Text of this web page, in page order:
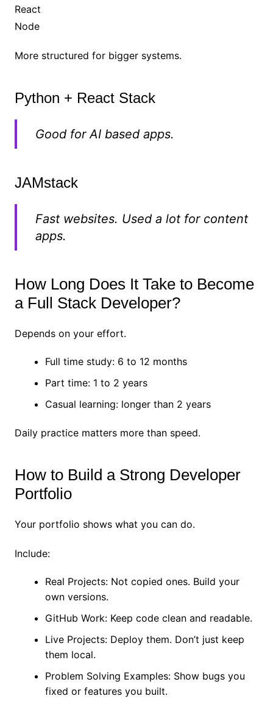
React
Node
More structured for bigger systems.
Python + React Stack
Good for AI based apps.
JAMstack
Fast websites. Used a lot for content
apps.
How Long Does It Take to Become
a Full Stack Developer?
Depends on your effort.
Full time study: 6 to 12 months
Part time: 1 to 2 years
Casual learning: longer than 2 years
Daily practice matters more than speed.
How to Build a Strong Developer
Portfolio
Your portfolio shows what you can do.
Include:
Real Projects: Not copied ones. Build your
own versions.
GitHub Work: Keep code clean and readable.
Live Projects: Deploy them. Don’t just keep
them local.
Problem Solving Examples: Show bugs you
fixed or features you built.